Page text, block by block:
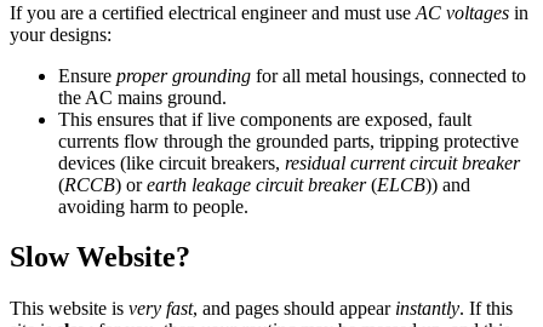
If you are a certified electrical engineer and must use AC voltages in
your designs:
Ensure proper grounding for all metal housings, connected to
the AC mains ground.
This ensures that if live components are exposed, fault
currents flow through the grounded parts, tripping protective
devices (like circuit breakers, residual current circuit breaker
(RCCB) orearth leakage circuit breaker(ELCB)) and
avoiding harm to people.
Slow Website?
This website is very fast, and pages should appear instantly. If this